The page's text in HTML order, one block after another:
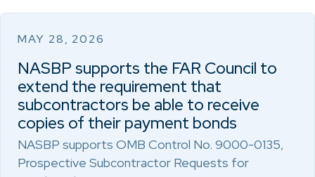
MAY 28, 2026
NASBP supports the FAR Council to
extend the requirement that
subcontractors be able to receive
copies of their payment bonds
NASBP supports OMB Control No. 9000-0135,
Prospective Subcontractor Requests for